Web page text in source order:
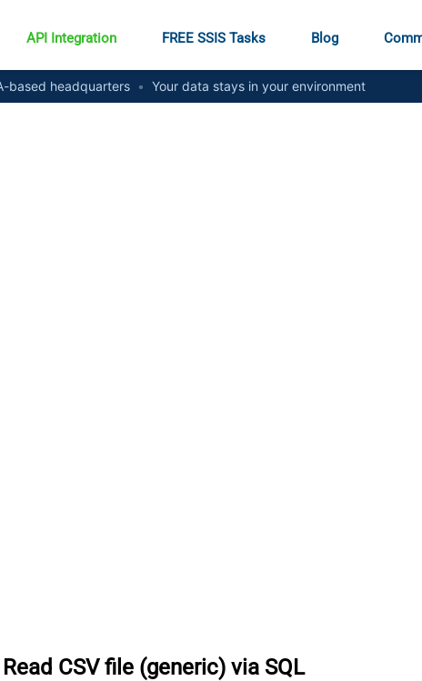
API Integration FREE SSIS Tasks Blog
based headquarters • Your data stays in your environment
Read CSV file (generic) via SQL